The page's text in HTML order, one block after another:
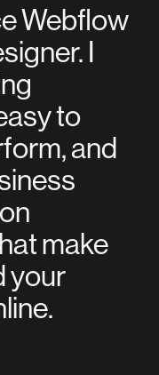
Webflow
I
to
and
make
your